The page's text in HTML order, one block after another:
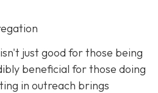
just good for those being
beneficial for those doing
in outreach brings